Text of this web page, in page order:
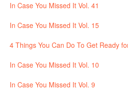
In Case You Missed It Vol. 41
In Case You Missed It Vol. 15
4 Things You Can Do To Get Ready
In Case You Missed It Vol. 10
In Case You Missed It Vol. 9